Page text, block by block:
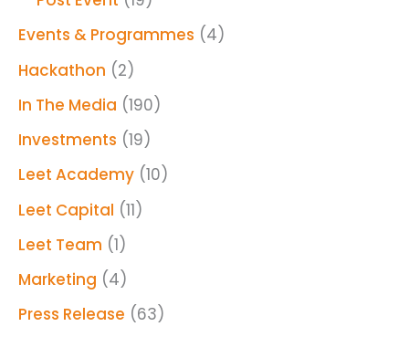
Events & Programmes (4)
Hackathon (2)
In The Media (190)
Investments (19)
Leet Academy (10)
Leet Capital (11)
Leet Team (1)
Marketing (4)
Press Release (63)